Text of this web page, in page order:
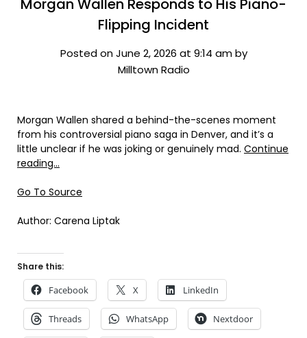
Morgan Wallen Responds to His Piano-
Flipping Incident
Posted on June 2, 2026 at 9:14 am by
Milltown Radio
Morgan Wallen shared a behind-the-scenes moment
from his controversial piano saga in Denver, and it’s a
little unclear if he was joking or genuinely mad. Continue
reading…
Go To Source
Author: Carena Liptak
Share this:
Facebook X LinkedIn
Threads WhatsApp Nextdoor